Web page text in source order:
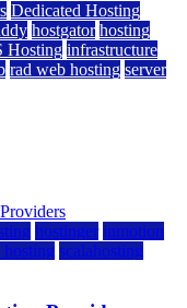
Dedicated Hosting
hostgator hosting
Hosting infrastructure
rad web hosting server
hostinger inmotion
hosting scalahosting